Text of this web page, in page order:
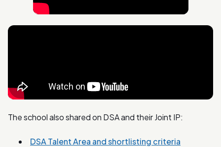
The school also shared on DSA and their Joint IP:
DSA Talent Area and shortlisting criteria